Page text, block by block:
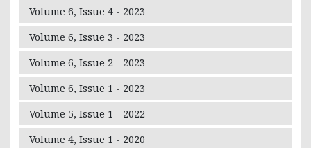
Volume 6, Issue 4 - 2023
Volume 6, Issue 3 - 2023
Volume 6, Issue 2 - 2023
Volume 6, Issue 1 - 2023
Volume 5, Issue 1 - 2022
Volume 4, Issue 1 - 2020